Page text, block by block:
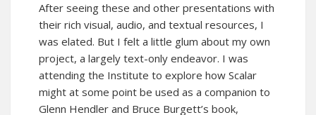
After seeing these and other presentations with
their rich visual, audio, and textual resources, I
was elated. But I felt a little glum about my own
project, a largely text-only endeavor. I was
attending the Institute to explore how Scalar
might at some point be used as a companion to
Glenn Hendler and Bruce Burgett’s book,